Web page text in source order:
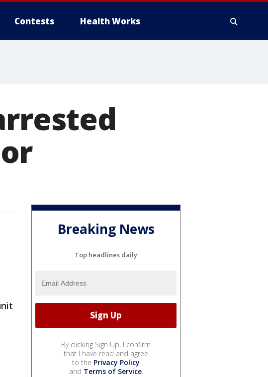
Contests Health Works
Breaking News
Top headlines daily
By clicking Sign Up, I confirm
that I have read and agree
to the Privacy Policy
and Terms of Service.